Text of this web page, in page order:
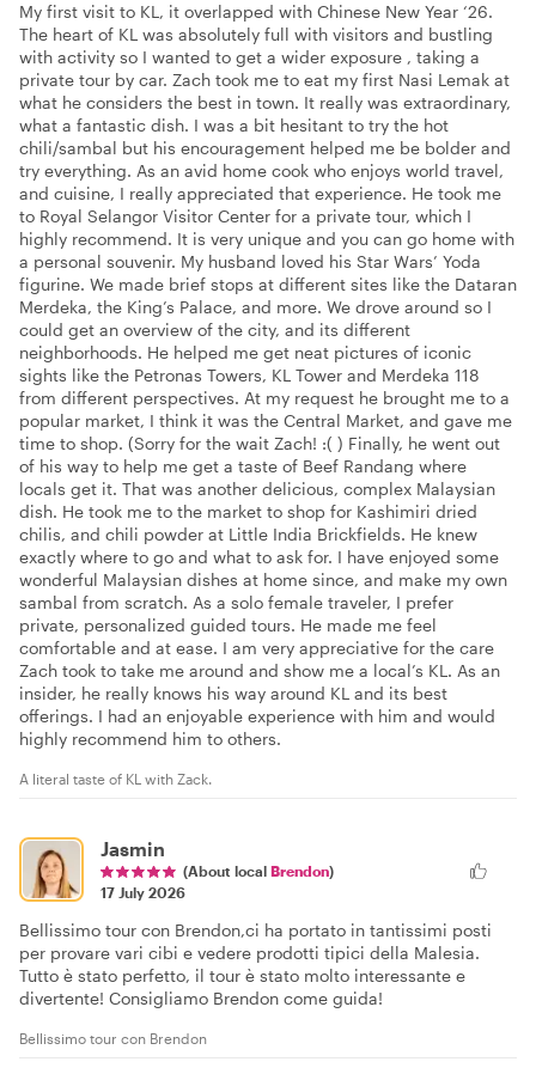
My first visit to KL, it overlapped with Chinese New Year ‘26.
The heart of KL was absolutely full with visitors and bustling
with activity so I wanted to get a wider exposure , taking a
private tour by car. Zach took me to eat my first Nasi Lemak at
what he considers the best in town. It really was extraordinary,
what a fantastic dish. I was a bit hesitant to try the hot
chili/sambal but his encouragement helped me be bolder and
try everything. As an avid home cook who enjoys world travel,
and cuisine, I really appreciated that experience. He took me
to Royal Selangor Visitor Center for a private tour, which I
highly recommend. It is very unique and you can go home with
a personal souvenir. My husband loved his Star Wars’ Yoda
figurine. We made brief stops at different sites like the Dataran
Merdeka, the King’s Palace, and more. We drove around so I
could get an overview of the city, and its different
neighborhoods. He helped me get neat pictures of iconic
sights like the Petronas Towers, KL Tower and Merdeka 118
from different perspectives. At my request he brought me to a
popular market, I think it was the Central Market, and gave me
time to shop. (Sorry for the wait Zach! :( ) Finally, he went out
of his way to help me get a taste of Beef Randang where
locals get it. That was another delicious, complex Malaysian
dish. He took me to the market to shop for Kashimiri dried
chilis, and chili powder at Little India Brickfields. He knew
exactly where to go and what to ask for. I have enjoyed some
wonderful Malaysian dishes at home since, and make my own
sambal from scratch. As a solo female traveler, I prefer
private, personalized guided tours. He made me feel
comfortable and at ease. I am very appreciative for the care
Zach took to take me around and show me a local’s KL. As an
insider, he really knows his way around KL and its best
offerings. I had an enjoyable experience with him and would
highly recommend him to others.
A literal taste of KL with Zack.
Jasmin
(About local Brendon)
17 July 2026
Bellissimo tour con Brendon,ci ha portato in tantissimi posti
per provare vari cibi e vedere prodotti tipici della Malesia.
Tutto è stato perfetto, il tour è stato molto interessante e
divertente! Consigliamo Brendon come guida!
Bellissimo tour con Brendon